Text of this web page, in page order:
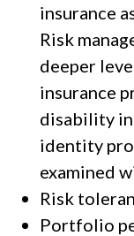
insurance
Risk
deeper
insurance
disability
identity
examined
Risk
Portfolio